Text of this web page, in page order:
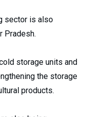
sector is also
Pradesh.
storage units and
the storage
products.